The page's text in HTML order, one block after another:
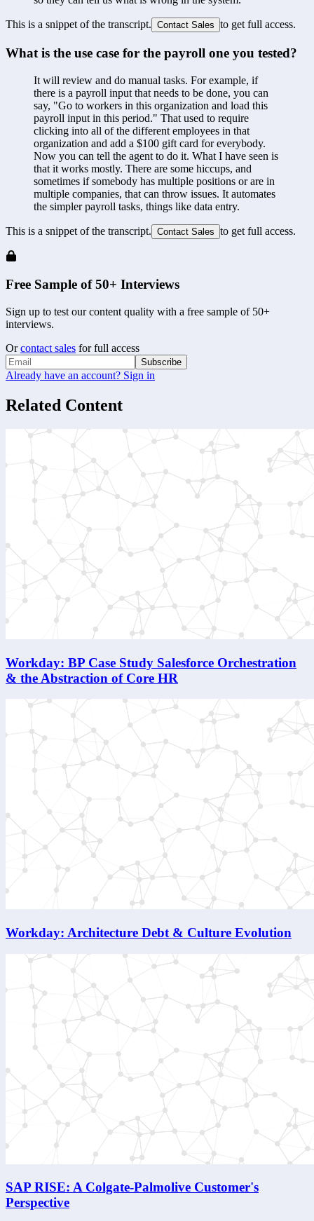
This is a snippet of the transcript. Contact Sales to get full access.
What is the use case for the payroll one you tested?
It will review and do manual tasks. For example, if
there is a payroll input that needs to be done, you can
say, "Go to workers in this organization and load this
payroll input in this period." That used to require
clicking into all of the different employees in that
organization and add a $100 gift card for everybody.
Now you can tell the agent to do it. What I have seen is
that it works mostly. There are some hiccups, and
sometimes if somebody has multiple positions or are in
multiple companies, that can throw issues. It automates
the simpler payroll tasks, things like data entry.
This is a snippet of the transcript. Contact Sales to get full access.
Free Sample of 50+ Interviews
Sign up to test our content quality with a free sample of 50+
interviews.
Or contact sales for full access
Subscribe
Already have an account? Sign in
Related Content
Workday: BP Case Study Salesforce Orchestration
& the Abstraction of Core HR
Workday: Architecture Debt & Culture Evolution
SAP RISE: A Colgate-Palmolive Customer's
Perspective